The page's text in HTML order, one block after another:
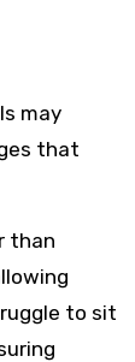
may
that
than
to sit